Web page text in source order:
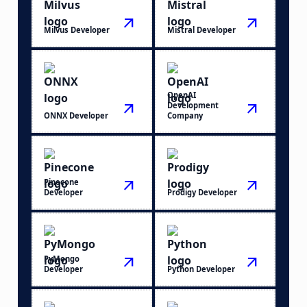
Milvus Developer arrow_outward Mistral Developer arrow_outward
ONNX Developer arrow_outward
OpenAI
Development
Company
arrow_outward
Pinecone
Developer
arrow_outward Prodigy Developer arrow_outward
PyMongo
Developer
arrow_outward Python Developer arrow_outward